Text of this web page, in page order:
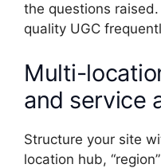
the questions
quality UGC
Multi-
and service
Structure your site
location hub,